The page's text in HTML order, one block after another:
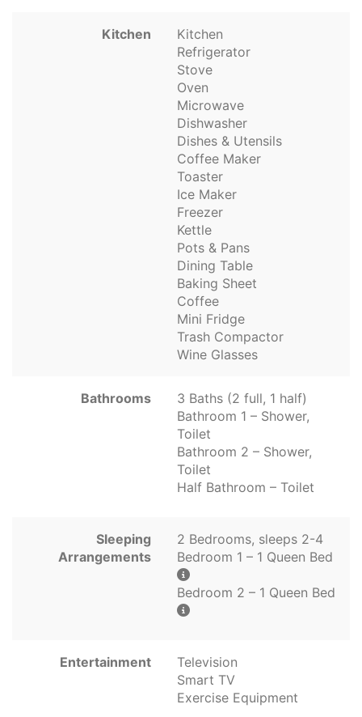
Kitchen
Kitchen
Refrigerator
Stove
Oven
Microwave
Dishwasher
Dishes & Utensils
Coffee Maker
Toaster
Ice Maker
Freezer
Kettle
Pots & Pans
Dining Table
Baking Sheet
Coffee
Mini Fridge
Trash Compactor
Wine Glasses
Bathrooms
3 Baths (2 full, 1 half)
Bathroom 1 – Shower,
Toilet
Bathroom 2 – Shower,
Toilet
Half Bathroom – Toilet
Sleeping
Arrangements
2 Bedrooms, sleeps 2-4
Bedroom 1 – 1 Queen Bed
Bedroom 2 – 1 Queen Bed
Entertainment
Television
Smart TV
Exercise Equipment